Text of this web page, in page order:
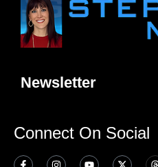
Newsletter
Connect On Social